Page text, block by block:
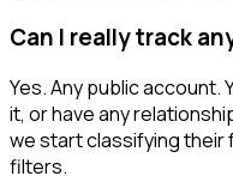
Can I really track
Yes. Any public account.
it, or have any
we start classifying their
filters.